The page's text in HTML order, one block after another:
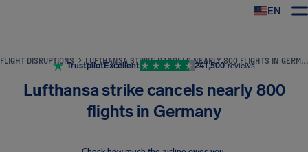
EN
FLIGHT DISRUPTIONS LUFTHANSA STRIKE CANCELS NEARLY 800 FLIGHTS IN GERMANY
TrustpilotExcellent 241,500 reviews
Lufthansa strike cancels nearly 800
flights in Germany